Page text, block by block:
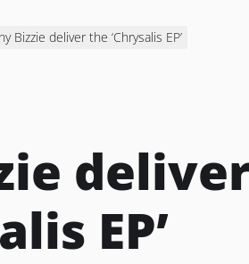
Bizzie deliver the ‘Chrysalis EP’
EP’